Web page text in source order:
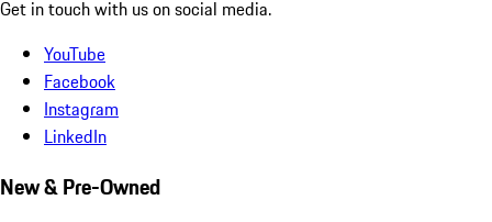
Get in touch with us on social media.
YouTube
Facebook
Instagram
LinkedIn
New & Pre-Owned